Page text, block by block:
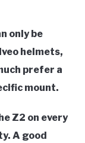
only be
helmets,
prefer a
mount.
Z2 on every
A good